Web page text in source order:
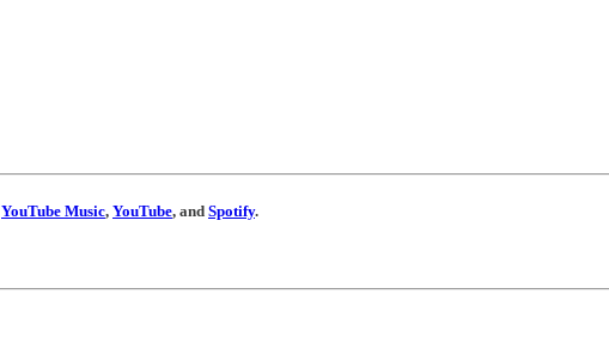
YouTube Music, YouTube, and Spotify.